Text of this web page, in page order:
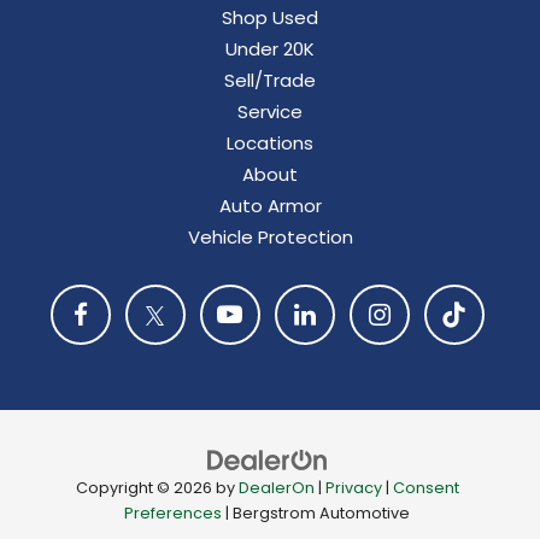
Shop Used
Under 20K
Sell/Trade
Service
Locations
About
Auto Armor
Vehicle Protection
Copyright © 2026 byDealerOn | Privacy| Consent
Preferences | Bergstrom Automotive